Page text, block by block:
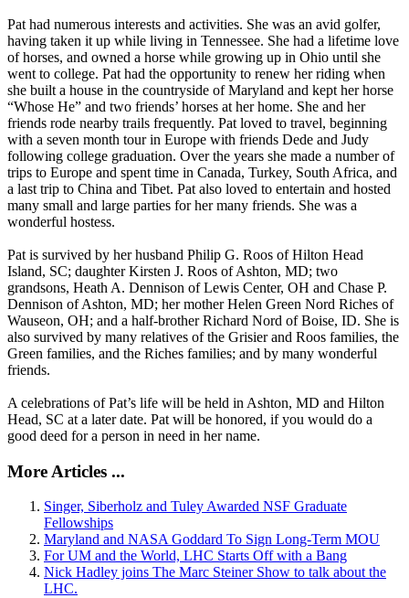
Pat had numerous interests and activities. She was an avid golfer,
having taken it up while living in Tennessee. She had a lifetime love
of horses, and owned a horse while growing up in Ohio until she
went to college. Pat had the opportunity to renew her riding when
she built a house in the countryside of Maryland and kept her horse
“Whose He” and two friends’ horses at her home. She and her
friends rode nearby trails frequently. Pat loved to travel, beginning
with a seven month tour in Europe with friends Dede and Judy
following college graduation. Over the years she made a number of
trips to Europe and spent time in Canada, Turkey, South Africa, and
a last trip to China and Tibet. Pat also loved to entertain and hosted
many small and large parties for her many friends. She was a
wonderful hostess.
Pat is survived by her husband Philip G. Roos of Hilton Head
Island, SC; daughter Kirsten J. Roos of Ashton, MD; two
grandsons, Heath A. Dennison of Lewis Center, OH and Chase P.
Dennison of Ashton, MD; her mother Helen Green Nord Riches of
Wauseon, OH; and a half-brother Richard Nord of Boise, ID. She is
also survived by many relatives of the Grisier and Roos families, the
Green families, and the Riches families; and by many wonderful
friends.
A celebrations of Pat’s life will be held in Ashton, MD and Hilton
Head, SC at a later date. Pat will be honored, if you would do a
good deed for a person in need in her name.
More Articles ...
Singer, Siberholz and Tuley Awarded NSF Graduate
Fellowships
Maryland and NASA Goddard To Sign Long-Term MOU
For UM and the World, LHC Starts Off with a Bang
Nick Hadley joins The Marc Steiner Show to talk about the
LHC.